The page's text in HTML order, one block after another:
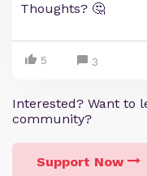
Thoughts? 🤔
5 3
Interested? Want to
community?
Support Now